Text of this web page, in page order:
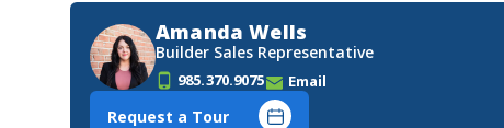
Amanda Wells
Builder Sales Representative
985.370.9075 Email
Request a Tour